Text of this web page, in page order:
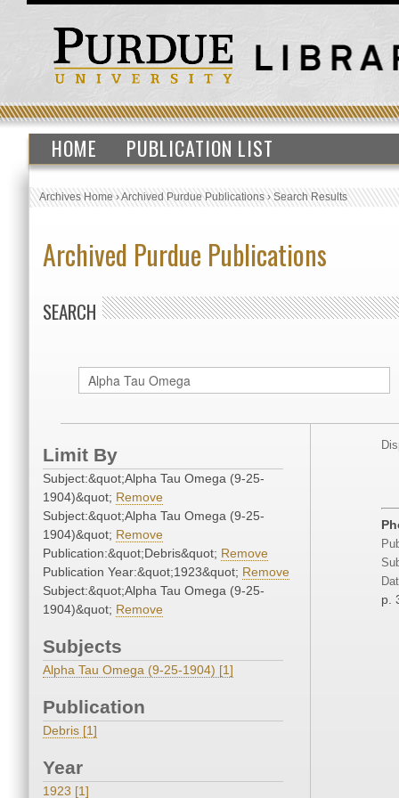
HOME PUBLICATION LIST
Archives Home›Archived Purdue Publications›Search Results
Archived Purdue Publications
SEARCH
Limit By
Subject:&quot;Alpha Tau Omega (9-25-
1904)&quot; Remove
Subject:&quot;Alpha Tau Omega (9-25-
1904)&quot; Remove
Publication:&quot;Debris&quot; Remove
Publication Year:&quot;1923&quot; Remove
Subject:&quot;Alpha Tau Omega (9-25-
1904)&quot; Remove
Subjects
Alpha Tau Omega (9-25-1904) [1]
Publication
Debris [1]
Year
1923 [1]
p.